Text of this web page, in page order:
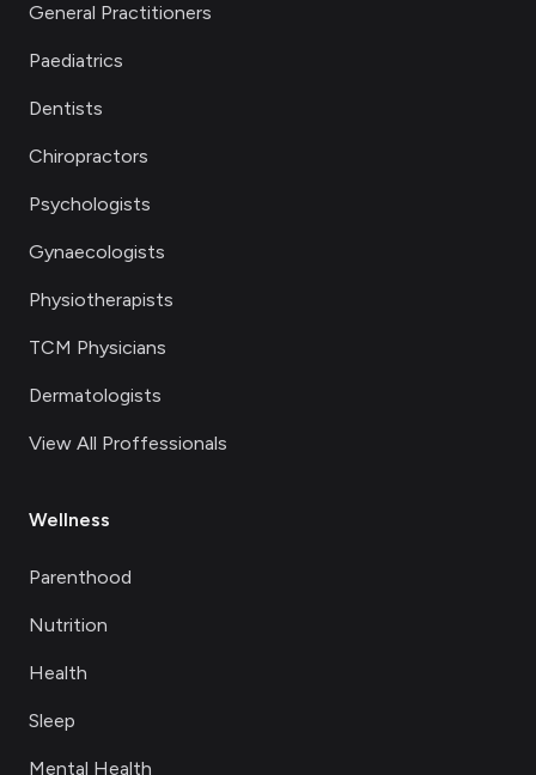
General Practitioners
Paediatrics
Dentists
Chiropractors
Psychologists
Gynaecologists
Physiotherapists
TCM Physicians
Dermatologists
View All Proffessionals
Wellness
Parenthood
Nutrition
Health
Sleep
Mental Health